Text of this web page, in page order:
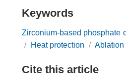
Keywords
Zirconium-based phosphate
/
Heat protection / Ablation
Cite this article